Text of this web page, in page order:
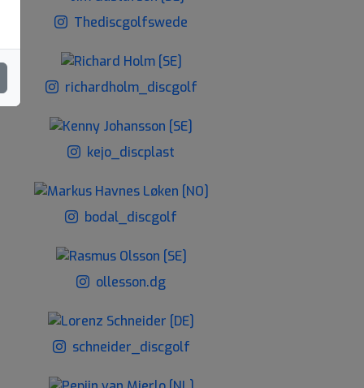
Thediscgolfswede
richardholm_discgolf
kejo_discplast
bodal_discgolf
ollesson.dg
schneider_discgolf